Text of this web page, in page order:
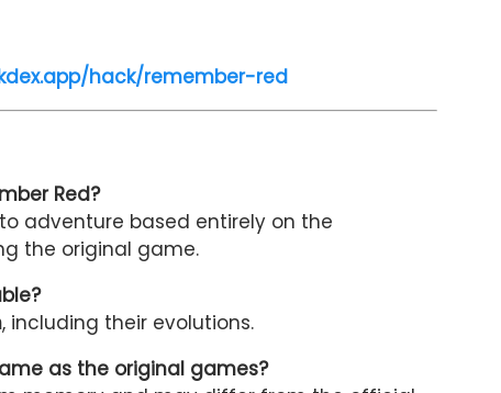
hack/remember-red
Red?
adventure based entirely on the
the original game.
, including their evolutions.
as the original games?